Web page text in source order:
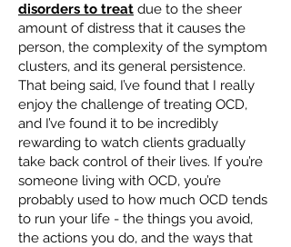
disorders to treat due to the sheer
amount of distress that it causes the
person, the complexity of the symptom
clusters, and its general persistence.
That being said, I’ve found that I really
enjoy the challenge of treating OCD,
and I’ve found it to be incredibly
rewarding to watch clients gradually
take back control of their lives. If you’re
someone living with OCD, you’re
probably used to how much OCD tends
to run your life - the things you avoid,
the actions you do, and the ways that